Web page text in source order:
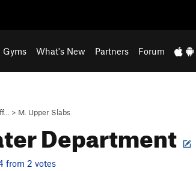
Gyms What's New Partners Forum
> M. Upper Slabs
Department
from 2 votes